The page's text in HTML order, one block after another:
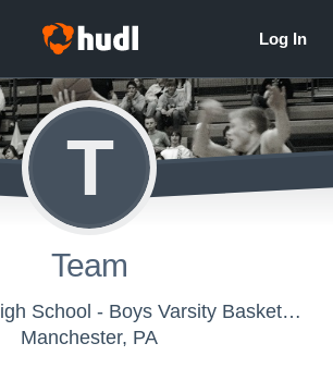
T
Team
Northeastern High School - Boys Varsity Basketball
Manchester, PA